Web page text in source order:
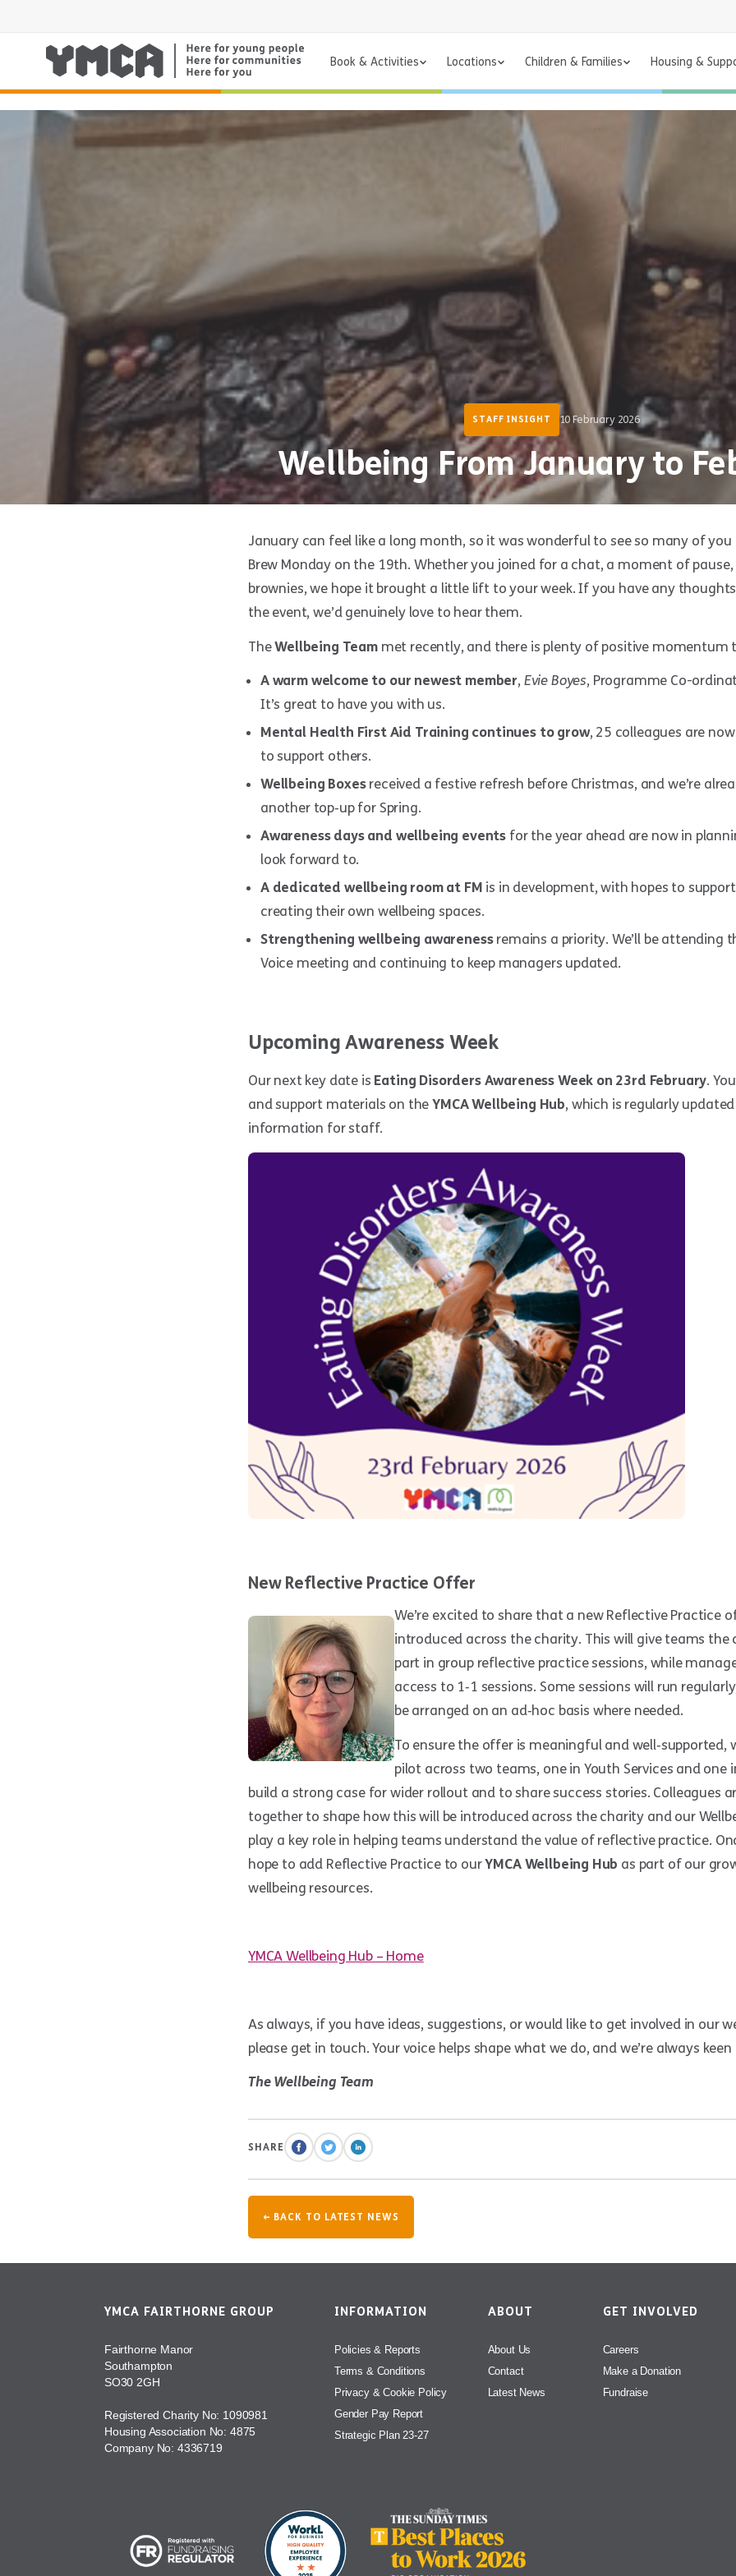
Book & Activities Locations Children & Families Housing &
STAFF INSIGHT 10 February 2026
Wellbeing From January to
January can feel like a long month, so it was wonderful to see so many of
Brew Monday on the 19th. Whether you joined for a chat, a moment of
brownies, we hope it brought a little lift to your week. If you have any
the event, we’d genuinely love to hear them.
TheWellbeing Teammet recently, and there is plenty of positive momentum
A warm welcome to our newest member, Evie Boyes, Programme Co-
It’s great to have you with us.
Mental Health First Aid Training continues to grow, 25 colleagues are
to support others.
Wellbeing Boxesreceived a festive refresh before Christmas, and we’re
another top‑up for Spring.
Awareness days and wellbeing events for the year ahead are now in
look forward to.
A dedicated wellbeing room at FM is in development, with hopes to
creating their own wellbeing spaces.
Strengthening wellbeing awarenessremains a priority. We’ll be attending
Voice meeting and continuing to keep managers updated.
Upcoming Awareness Week
Our next key date is Eating Disorders Awareness Week on 23rd February.
and support materials on theYMCA Wellbeing Hub, which is regularly
information for staff.
New Reflective Practice Offer
We’re excited to share that a new Reflective Practice
introduced across the charity. This will give teams
part in group reflective practice sessions, while
access to 1‑1 sessions. Some sessions will run
be arranged on an ad‑hoc basis where needed.
To ensure the offer is meaningful and well‑supported,
pilot across two teams, one in Youth Services and one
build a strong case for wider rollout and to share success stories. Colleagues
together to shape how this will be introduced across the charity and our
play a key role in helping teams understand the value of reflective practice.
hope to add Reflective Practice to ourYMCA Wellbeing Hub as part of our
wellbeing resources.
YMCA Wellbeing Hub – Home
As always, if you have ideas, suggestions, or would like to get involved in our
please get in touch. Your voice helps shape what we do, and we’re always
The Wellbeing Team
SHARE
← BACK TO LATEST NEWS
YMCA FAIRTHORNE GROUP
Fairthorne Manor
Southampton
SO30 2GH
Registered Charity No: 1090981
Housing Association No: 4875
Company No: 4336719
INFORMATION
Policies & Reports
Terms & Conditions
Privacy & Cookie Policy
Gender Pay Report
Strategic Plan 23-27
ABOUT
About Us
Contact
Latest News
GET INVOLVED
Careers
Make a Donation
Fundraise